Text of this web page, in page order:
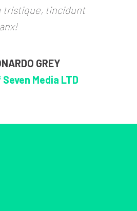
tristique, tincidunt
GREY
Media LTD